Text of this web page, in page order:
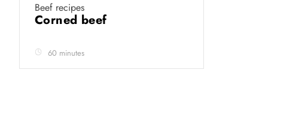
Beef recipes
Corned beef
60 minutes